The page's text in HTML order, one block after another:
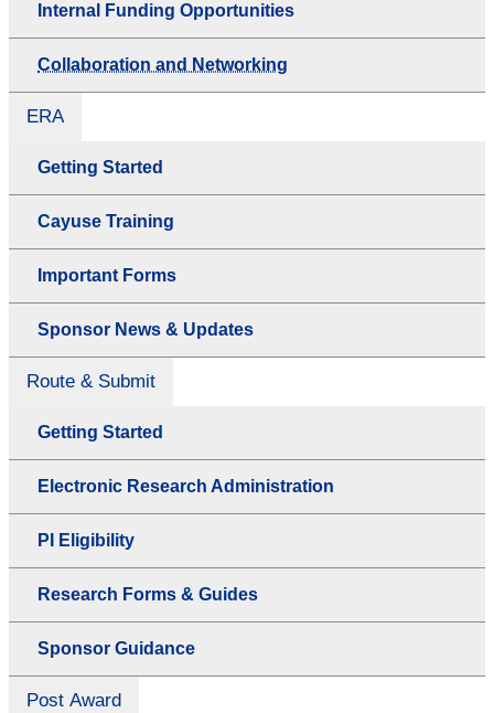
Internal Funding Opportunities
Collaboration and Networking
ERA
Getting Started
Cayuse Training
Important Forms
Sponsor News & Updates
Route & Submit
Getting Started
Electronic Research Administration
PI Eligibility
Research Forms & Guides
Sponsor Guidance
Post Award